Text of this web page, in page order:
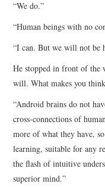
“We do.”
“Human beings with no
“I can. But we will not be
He stopped in front of the
will. What makes you
“Android brains do not
cross-connections of
more of what they have,
learning, suitable for any
the flash of intuitive
superior mind.”